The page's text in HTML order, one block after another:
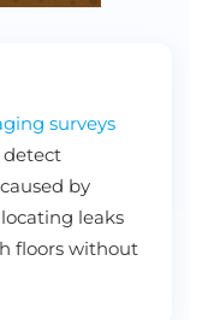
surveys
detect
by
leaks
floors without